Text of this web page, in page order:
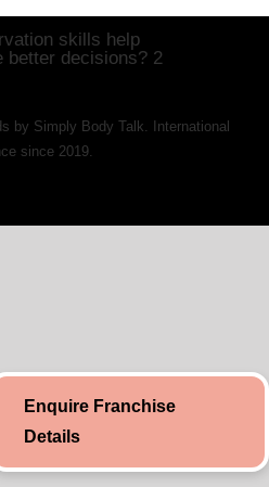
by Simply Body Talk. International
since 2019.
Enquire Franchise
Details